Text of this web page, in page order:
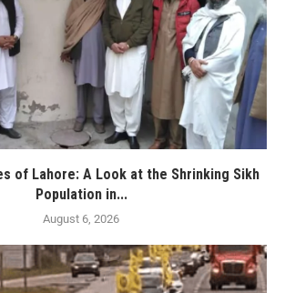
of Lahore: A Look at the Shrinking Sikh
Population in...
August 6, 2026